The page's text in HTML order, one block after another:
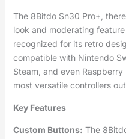
The 8Bitdo Sn30 Pro+,
look and moderating
recognized for its retro
compatible with Nintendo
Steam, and even
most versatile controllers
Key Features
Custom Buttons: The